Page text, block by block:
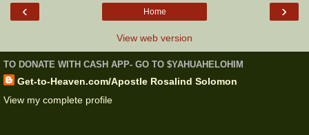
‹ ›
Home
View web version
TO DONATE WITH CASH APP- GO TO $YAHUAHELOHIM
Get-to-Heaven.com/Apostle Rosalind Solomon
View my complete profile